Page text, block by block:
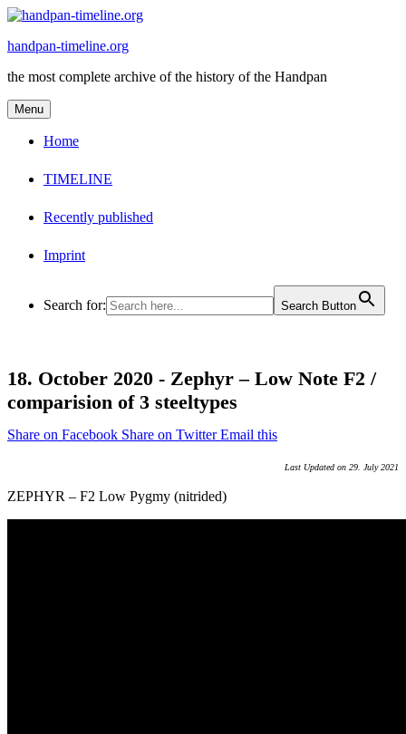
Skip
content
handpan-timeline.org
the most complete archive of the history of the Handpan
Menu
Home
TIMELINE
Recently published
Imprint
Search for: Search Button
18. October 2020 - Zephyr – Low Note F2 /
comparision of 3 steeltypes
Share on Facebook Share on TwitterEmail this
Last Updated on 29. July 2021
ZEPHYR – F2 Low Pygmy (nitrided)